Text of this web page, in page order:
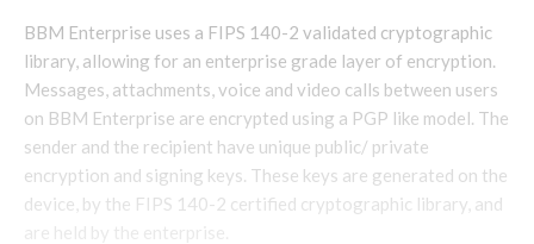
BBM Enterprise uses a FIPS 140-2 validated cryptographic
library, allowing for an enterprise grade layer of encryption.
Messages, attachments, voice and video calls between users
on BBM Enterprise are encrypted using a PGP like model. The
sender and the recipient have unique public/ private
encryption and signing keys. These keys are generated on the
device, by the FIPS 140-2 certified cryptographic library, and